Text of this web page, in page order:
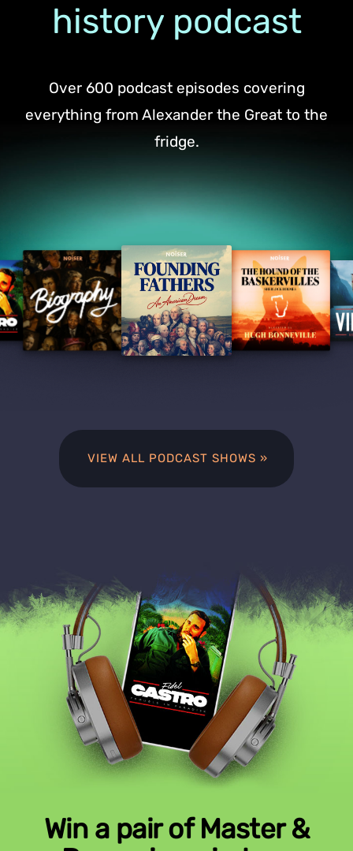
history podcast
Over 600 podcast episodes covering
everything from Alexander the Great to the
fridge.
VIEW ALL PODCAST SHOWS »
Win a pair of Master &